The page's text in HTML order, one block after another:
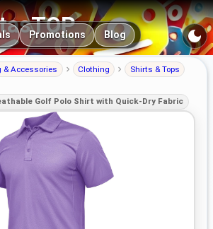
Promotions Blog
& Accessories Clothing Shirts & Tops
Golf Polo Shirt with Quick-Dry Fabric